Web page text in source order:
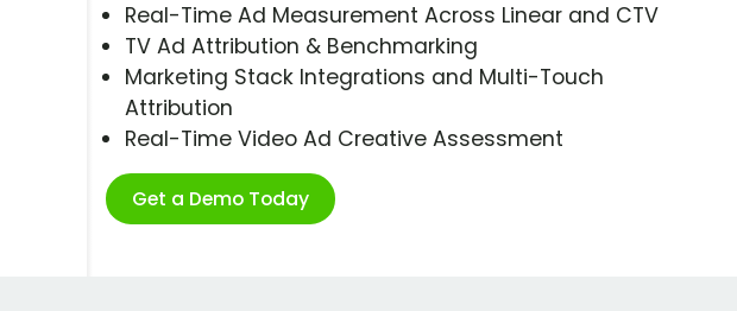
Real-Time Ad Measurement Across Linear and CTV
TV Ad Attribution & Benchmarking
Marketing Stack Integrations and Multi-Touch
Attribution
Real-Time Video Ad Creative Assessment
Get a Demo Today